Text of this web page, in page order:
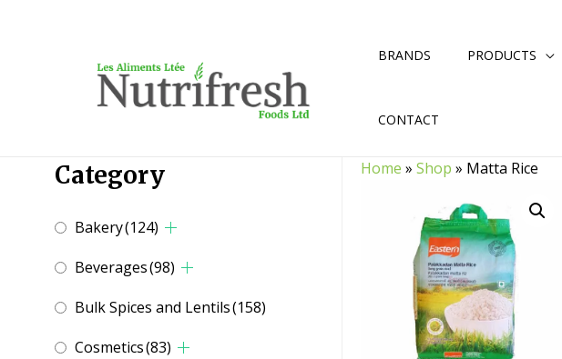
BRANDS PRODUCTS
CONTACT
Category
Bakery(124)
Beverages(98)
Bulk Spices and Lentils(158)
Cosmetics(83)
Home »Shop » Matta Rice